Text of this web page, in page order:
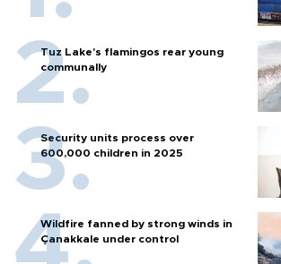
Tuz Lake's flamingos rear young
communally
Security units process over
600,000 children in 2025
Wildfire fanned by strong winds in
Çanakkale under control